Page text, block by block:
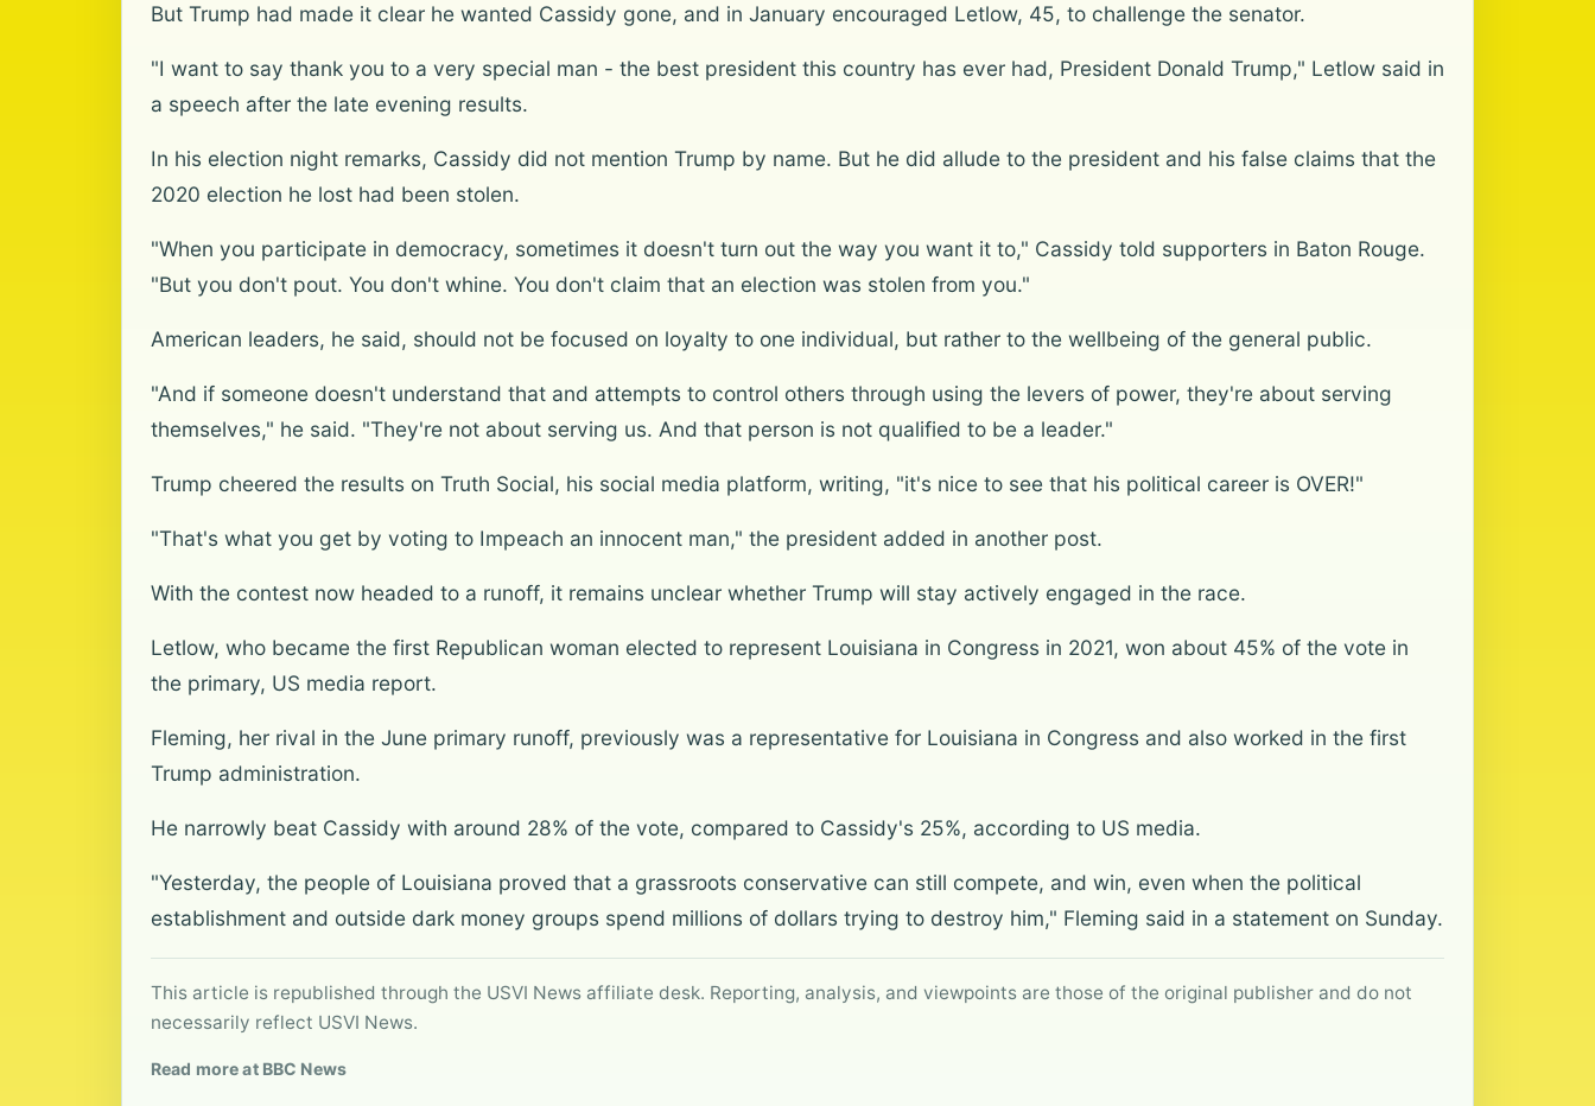
But Trump had made it clear he wanted Cassidy gone, and in January encouraged Letlow, 45, to challenge the senator.
"I want to say thank you to a very special man - the best president this country has ever had, President Donald Trump," Letlow said in
a speech after the late evening results.
In his election night remarks, Cassidy did not mention Trump by name. But he did allude to the president and his false claims that the
2020 election he lost had been stolen.
"When you participate in democracy, sometimes it doesn't turn out the way you want it to," Cassidy told supporters in Baton Rouge.
"But you don't pout. You don't whine. You don't claim that an election was stolen from you."
American leaders, he said, should not be focused on loyalty to one individual, but rather to the wellbeing of the general public.
"And if someone doesn't understand that and attempts to control others through using the levers of power, they're about serving
themselves," he said. "They're not about serving us. And that person is not qualified to be a leader."
Trump cheered the results on Truth Social, his social media platform, writing, "it's nice to see that his political career is OVER!"
"That's what you get by voting to Impeach an innocent man," the president added in another post.
With the contest now headed to a runoff, it remains unclear whether Trump will stay actively engaged in the race.
Letlow, who became the first Republican woman elected to represent Louisiana in Congress in 2021, won about 45% of the vote in
the primary, US media report.
Fleming, her rival in the June primary runoff, previously was a representative for Louisiana in Congress and also worked in the first
Trump administration.
He narrowly beat Cassidy with around 28% of the vote, compared to Cassidy's 25%, according to US media.
"Yesterday, the people of Louisiana proved that a grassroots conservative can still compete, and win, even when the political
establishment and outside dark money groups spend millions of dollars trying to destroy him," Fleming said in a statement on Sunday.
This article is republished through the USVI News affiliate desk. Reporting, analysis, and viewpoints are those of the original publisher and do not
necessarily reflect USVI News.
Read more at BBC News